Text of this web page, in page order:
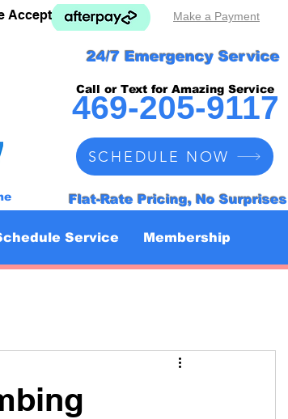
Accept Make a Payment
24/7 Emergency Service
Call or Text for Amazing Service
469-205-9117
SCHEDULE NOW
Flat-Rate Pricing, No Surprises
Service Membership